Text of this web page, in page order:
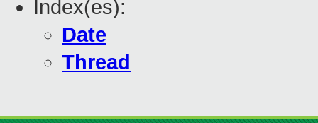
Index(es):
Date
Thread